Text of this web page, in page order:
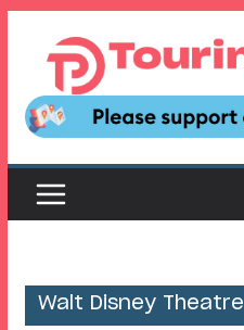
content
Walt Disney Theatre